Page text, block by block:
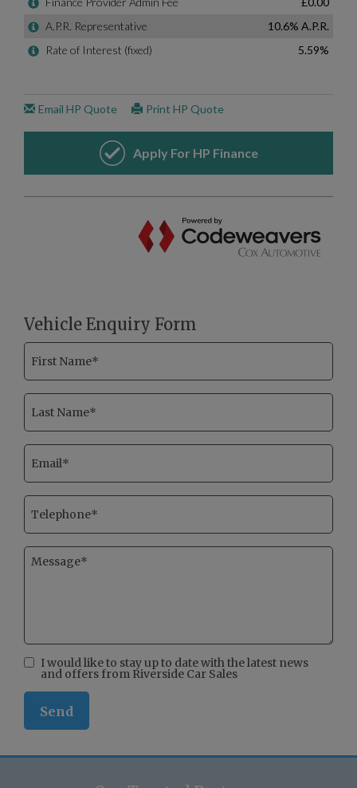
Vehicle Enquiry Form
I would like to stay up to date with the latest news
and offers from Riverside Car Sales